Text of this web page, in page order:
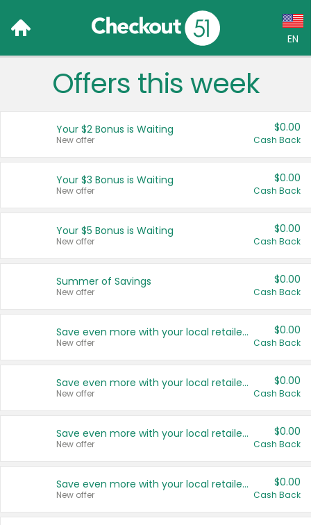
EN
Language:
Français (CA)
United States
Offers this week
Your $2 Bonus is Waiting
New offer
$0.00
Cash Back
Your $3 Bonus is Waiting
New offer
$0.00
Cash Back
Your $5 Bonus is Waiting
New offer
$0.00
Cash Back
Summer of Savings
New offer
$0.00
Cash Back
Save even more with your local retailers
New offer
$0.00
Cash Back
Save even more with your local retailers
New offer
$0.00
Cash Back
Save even more with your local retailers
New offer
$0.00
Cash Back
Save even more with your local retailers
New offer
$0.00
Cash Back